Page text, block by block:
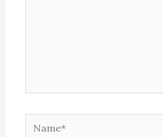
Name*